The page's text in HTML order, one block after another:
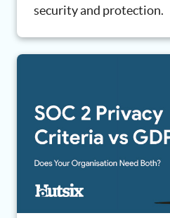
security and protection.